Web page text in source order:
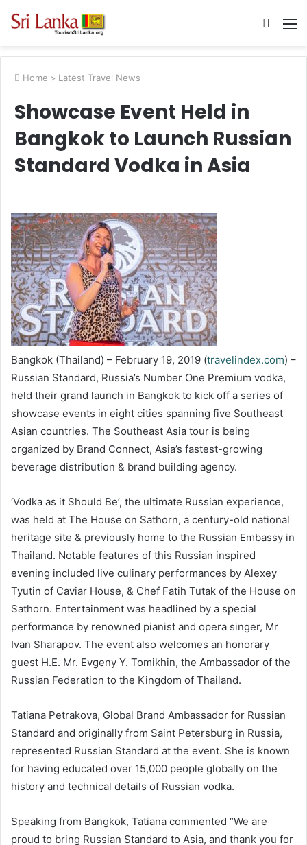
Search
Home > Latest Travel News
Showcase Event Held in
Bangkok to Launch Russian
Standard Vodka in Asia
Bangkok (Thailand) – February 19, 2019 (travelindex.com) –
Russian Standard, Russia’s Number One Premium vodka,
held their grand launch in Bangkok to kick off a series of
showcase events in eight cities spanning five Southeast
Asian countries. The Southeast Asia tour is being
organized by Brand Connect, Asia’s fastest-growing
beverage distribution & brand building agency.
‘Vodka as it Should Be’, the ultimate Russian experience,
was held at The House on Sathorn, a century-old national
heritage site & previously home to the Russian Embassy in
Thailand. Notable features of this Russian inspired
evening included live culinary performances by Alexey
Tyutin of Caviar House, & Chef Fatih Tutak of the House on
Sathorn. Entertainment was headlined by a special
performance by renowned pianist and opera singer, Mr
Ivan Sharapov. The event also welcomes an honorary
guest H.E. Mr. Evgeny Y. Tomikhin, the Ambassador of the
Russian Federation to the Kingdom of Thailand.
Tatiana Petrakova, Global Brand Ambassador for Russian
Standard and originally from Saint Petersburg in Russia,
represented Russian Standard at the event. She is known
for having educated over 15,000 people globally on the
history and technical details of Russian vodka.
Speaking from Bangkok, Tatiana commented “We are
proud to bring Russian Standard to Asia, and thank you for